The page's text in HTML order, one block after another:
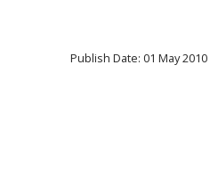
Publish Date: 01 May 2010